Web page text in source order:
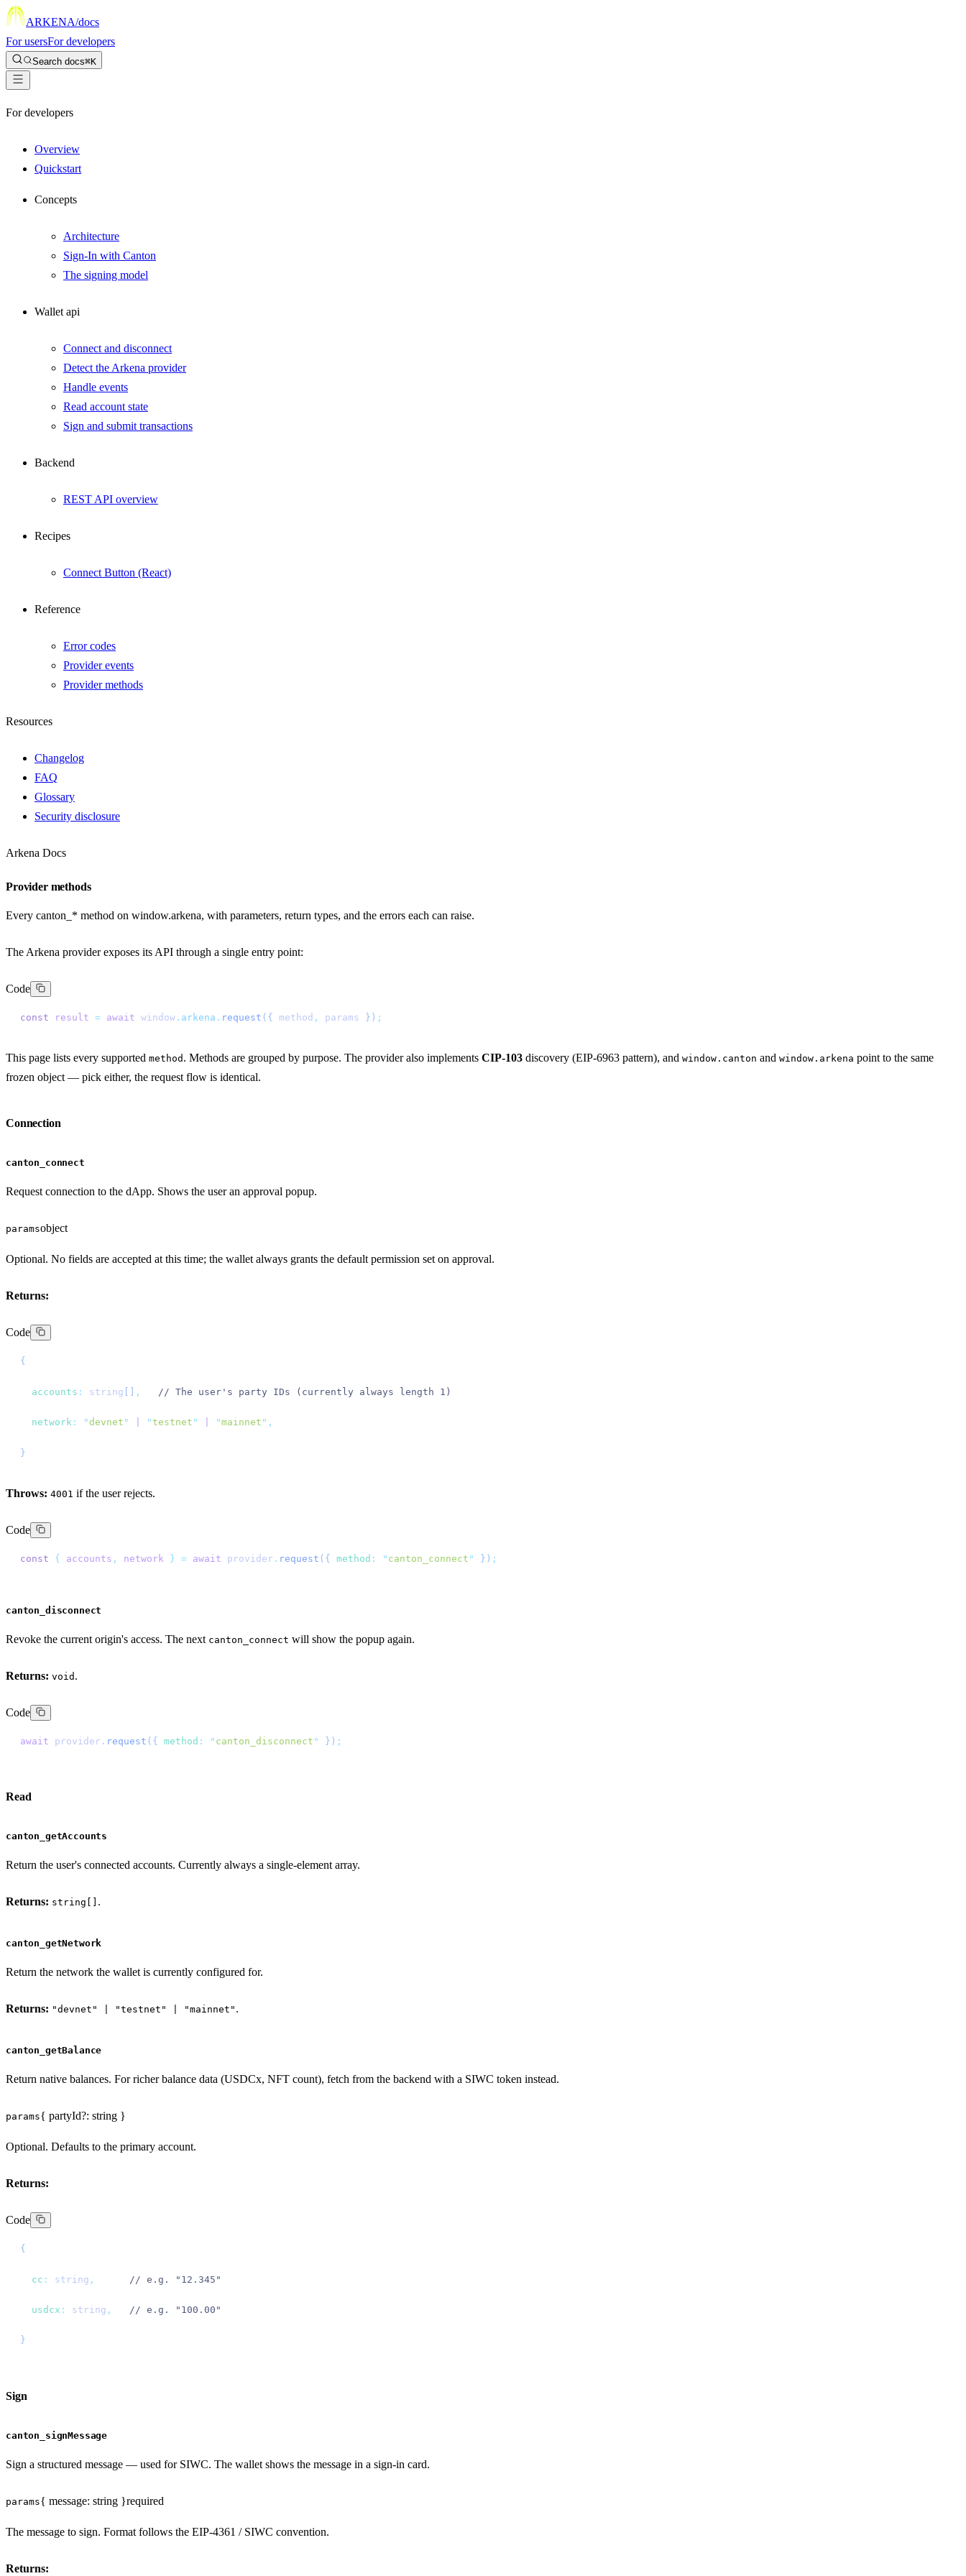
ARKENA/docs
For usersFor developers
Search docs⌘K
For developers
Overview
Quickstart
Concepts
Architecture
Sign-In with Canton
The signing model
Wallet api
Connect and disconnect
Detect the Arkena provider
Handle events
Read account state
Sign and submit transactions
Backend
REST API overview
Recipes
Connect Button (React)
Reference
Error codes
Provider events
Provider methods
Resources
Changelog
FAQ
Glossary
Security disclosure
Arkena Docs
Provider methods
Every canton_* method on window.arkena, with parameters, return types, and the errors each can raise.
The Arkena provider exposes its API through a single entry point:
Code
const result = await window . arkena . request ({ method , params }) ;
This page lists every supported method . Methods are grouped by purpose. The provider also implements CIP-103 discovery (EIP-6963 pattern), and window.canton and window.arkena point to the same
frozen object — pick either, the request flow is identical.
Connection
canton_connect
Request connection to the dApp. Shows the user an approval popup.
paramsobject
Optional. No fields are accepted at this time; the wallet always grants the default permission set on approval.
Returns:
Code
{
  accounts
: string ,
   // The user's party IDs (currently always length 1)
  network
: "devnet " "testnet " "mainnet " ,
}
Throws: 4001 if the user rejects.
Code
const { accounts , network } = await provider . request ({ method : " canton_connect " }) ;
canton_disconnect
Revoke the current origin's access. The next canton_connect will show the popup again.
Returns: void .
Code
await provider . request ({ method : " canton_disconnect " }) ;
Read
canton_getAccounts
Return the user's connected accounts. Currently always a single-element array.
Returns: string[] .
canton_getNetwork
Return the network the wallet is currently configured for.
Returns: "devnet" | "testnet" | "mainnet" .
canton_getBalance
Return native balances. For richer balance data (USDCx, NFT count), fetch from the backend with a SIWC token instead.
params{ partyId?: string }
Optional. Defaults to the primary account.
Returns:
Code
{
  cc
: string ,
      // e.g. "12.345"
  usdcx
: string ,
   // e.g. "100.00"
}
Sign
canton_signMessage
Sign a structured message — used for SIWC. The wallet shows the message in a sign-in card.
params{ message: string }required
The message to sign. Format follows the EIP-4361 / SIWC convention.
Returns: